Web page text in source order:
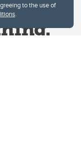
to the use of
.